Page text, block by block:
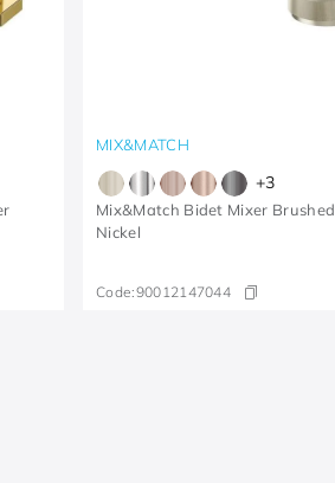
MIX&MATCH
+3
Mix&Match Bidet Mixer Brushed
Nickel
Code:90012147044